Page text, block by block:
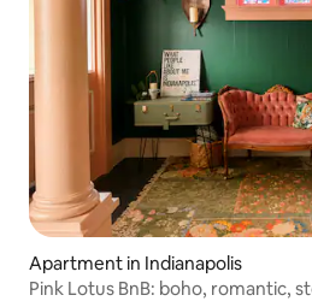
Apartment in Indianapolis
Pink Lotus BnB: boho, romantic,